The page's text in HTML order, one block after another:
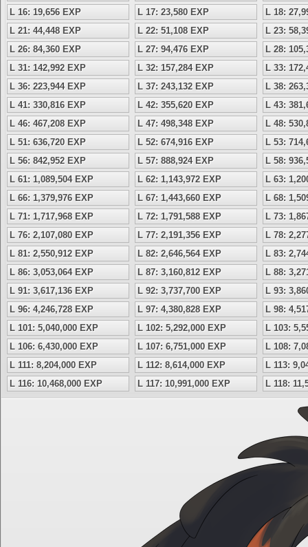
L 16: 19,656 EXP
L 17: 23,580 EXP
L 18:
L 21: 44,448 EXP
L 22: 51,108 EXP
L 23:
L 26: 84,360 EXP
L 27: 94,476 EXP
L 28:
L 31: 142,992 EXP
L 32: 157,284 EXP
L 33:
L 36: 223,944 EXP
L 37: 243,132 EXP
L 38:
L 41: 330,816 EXP
L 42: 355,620 EXP
L 43:
L 46: 467,208 EXP
L 47: 498,348 EXP
L 48:
L 51: 636,720 EXP
L 52: 674,916 EXP
L 53:
L 56: 842,952 EXP
L 57: 888,924 EXP
L 58:
L 61: 1,089,504 EXP
L 62: 1,143,972 EXP
L 63:
L 66: 1,379,976 EXP
L 67: 1,443,660 EXP
L 68:
L 71: 1,717,968 EXP
L 72: 1,791,588 EXP
L 73:
L 76: 2,107,080 EXP
L 77: 2,191,356 EXP
L 78:
L 81: 2,550,912 EXP
L 82: 2,646,564 EXP
L 83:
L 86: 3,053,064 EXP
L 87: 3,160,812 EXP
L 88:
L 91: 3,617,136 EXP
L 92: 3,737,700 EXP
L 93:
L 96: 4,246,728 EXP
L 97: 4,380,828 EXP
L 98:
L 101: 5,040,000 EXP
L 102: 5,292,000 EXP
L 103:
L 106: 6,430,000 EXP
L 107: 6,751,000 EXP
L 108:
L 111: 8,204,000 EXP
L 112: 8,614,000 EXP
L 113:
L 116: 10,468,000 EXP
L 117: 10,991,000 EXP L 118: